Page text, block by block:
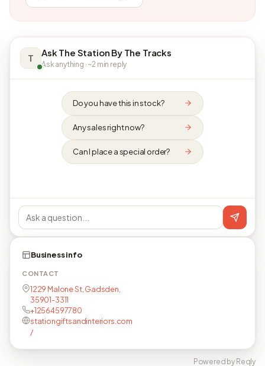
T Ask The Station By The Tracks
Ask anything · ~2 min reply
Do you have this in stock?
Any sales right now?
Can I place a special order?
Business info
CONTACT
1229 Malone St, Gadsden,
35901-3311
+12564597780
stationgiftsandinteriors.com
/
Powered by Reqly